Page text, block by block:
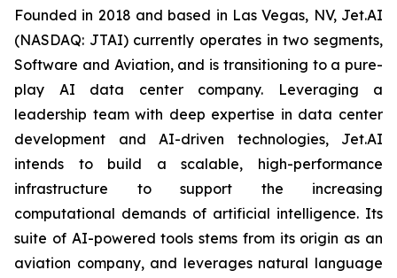
Founded in 2018 and based in Las Vegas, NV, Jet.AI
(NASDAQ: JTAI) currently operates in two segments,
Software and Aviation, and is transitioning to a pure-
play AI data center company. Leveraging a
leadership team with deep expertise in data center
development and AI-driven technologies, Jet.AI
intends to build a scalable, high-performance
infrastructure to support the increasing
computational demands of artificial intelligence. Its
suite of AI-powered tools stems from its origin as an
aviation company, and leverages natural language